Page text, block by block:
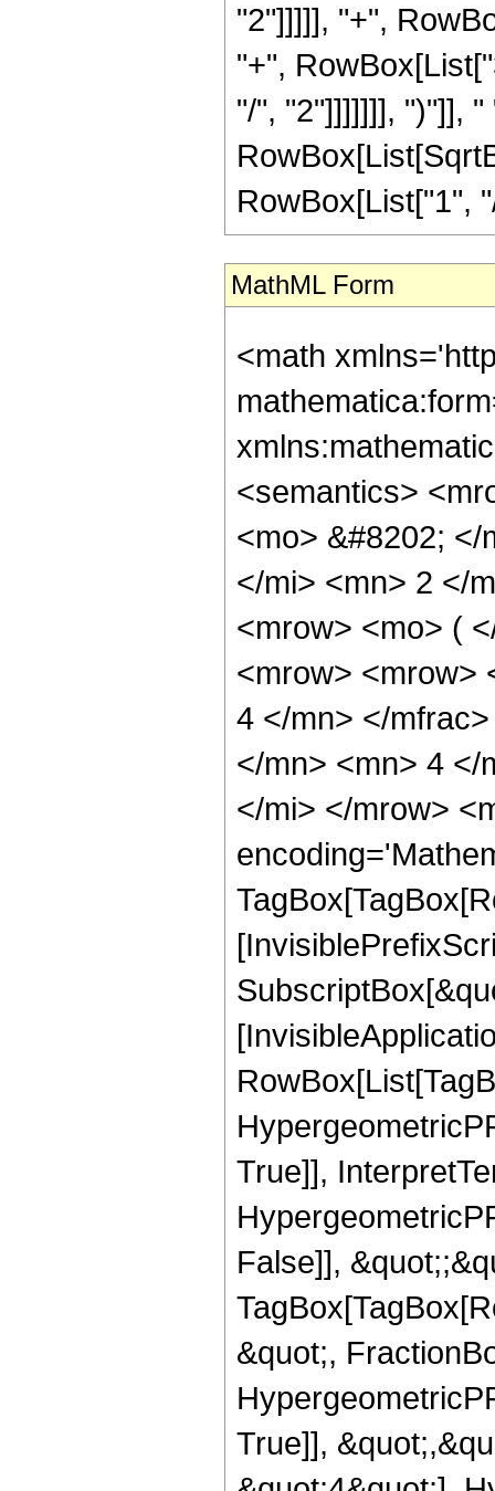
"2"]]]]], "+",
"+",
"/", "2"]]]]]]], ")"]],
RowBox[List["1",
MathML Form
<math
<semantics>
<mo> &#8202;
</mi> <mn> 2 </
<mrow> <mo> (
<mrow> <mrow>
4 </mn> </
</mn> <mn> 4 </
</mi> </mrow>
True]],
False]],
&quot;,
True]],